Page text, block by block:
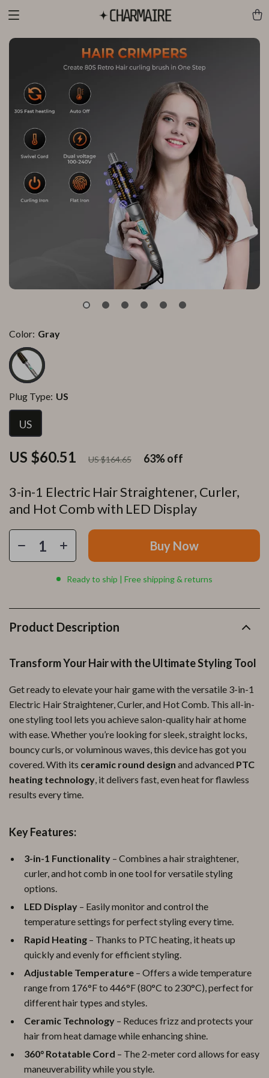
3-in-1 Electric Hair Straightener, Curler,
and Hot Comb with LED Display
US $60.51 US $164.65 63%off
Color: Gray
Plug Type: US
US
Buy Now
Ready to ship | Free shipping & returns
Product Description
Transform Your Hair with the Ultimate Styling Tool
Get ready to elevate your hair game with the versatile 3-in-1
Electric Hair Straightener, Curler, and Hot Comb. This all-in-
one styling tool lets you achieve salon-quality hair at home
with ease. Whether you’re looking for sleek, straight locks,
bouncy curls, or voluminous waves, this device has got you
covered. With its ceramic round design and advanced PTC
heating technology, it delivers fast, even heat for flawless
results every time.
Key Features:
3-in-1 Functionality – Combines a hair straightener,
curler, and hot comb in one tool for versatile styling
options.
LED Display – Easily monitor and control the
temperature settings for perfect styling every time.
Rapid Heating – Thanks to PTC heating, it heats up
quickly and evenly for efficient styling.
Adjustable Temperature – Offers a wide temperature
range from 176°F to 446°F (80°C to 230°C), perfect for
different hair types and styles.
Ceramic Technology – Reduces frizz and protects your
hair from heat damage while enhancing shine.
360° Rotatable Cord – The 2-meter cord allows for easy
maneuverability while you style.